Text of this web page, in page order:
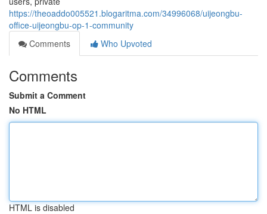
https://theoaddo005521.blogaritma.com/34996068/uijeongbu-
office-uijeongbu-op-1-community
Comments
Who Upvoted
Comments
Submit a Comment
No HTML
HTML is disabled